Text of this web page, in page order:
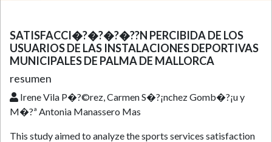
SATISFACCI�?�?�?�??N PERCIBIDA DE LOS
USUARIOS DE LAS INSTALACIONES DEPORTIVAS
MUNICIPALES DE PALMA DE MALLORCA
resumen
Irene Vila P�?©rez, Carmen S�?¡nchez Gomb�?¡u y
M�?ª Antonia Manassero Mas
This study aimed to analyze the sports services satisfaction